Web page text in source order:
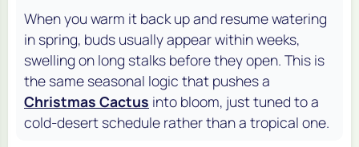
When you warm it back up and resume watering
in spring, buds usually appear within weeks,
swelling on long stalks before they open. This is
the same seasonal logic that pushes a
Christmas Cactus into bloom, just tuned to a
cold-desert schedule rather than a tropical one.